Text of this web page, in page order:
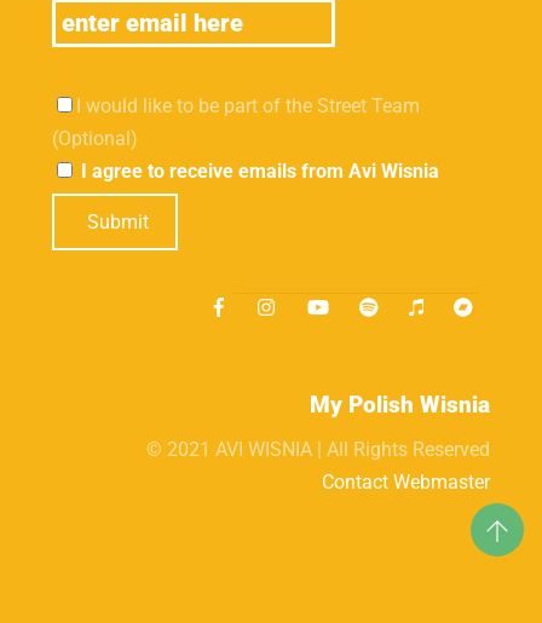
I would like to be part of the Street Team
(Optional)
I agree to receive emails from Avi Wisnia
Submit
My Polish Wisnia
© 2021 AVI WISNIA | All Rights Reserved
Contact Webmaster